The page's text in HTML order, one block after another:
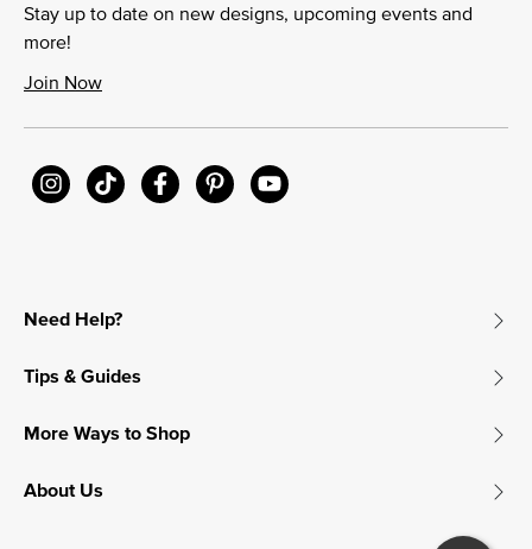
Stay up to date on new designs, upcoming events and
more!
Join Now
Need Help?
Tips & Guides
More Ways to Shop
About Us